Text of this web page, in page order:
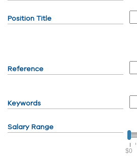
Position Title
Reference
Keywords
Salary Range
$0